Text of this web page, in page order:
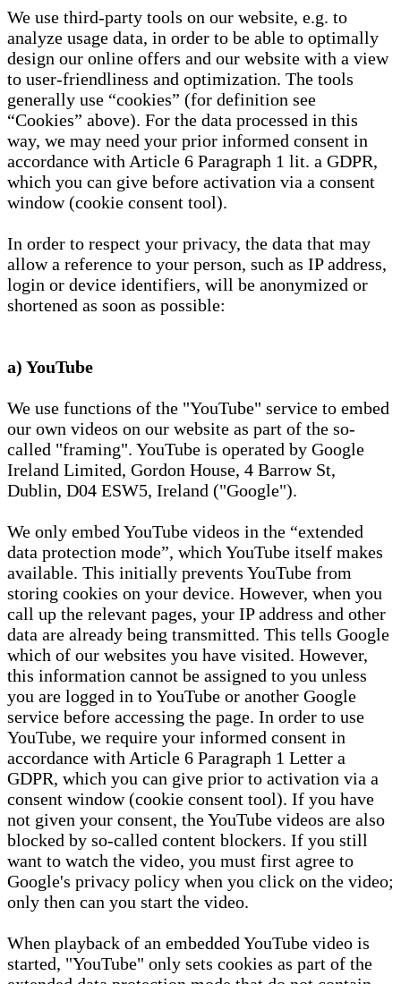
We use third-party tools on our website, e.g. to
analyze usage data, in order to be able to optimally
design our online offers and our website with a view
to user-friendliness and optimization. The tools
generally use “cookies” (for definition see
“Cookies” above). For the data processed in this
way, we may need your prior informed consent in
accordance with Article 6 Paragraph 1 lit. a GDPR,
which you can give before activation via a consent
window (cookie consent tool).
In order to respect your privacy, the data that may
allow a reference to your person, such as IP address,
login or device identifiers, will be anonymized or
shortened as soon as possible:
a) YouTube
We use functions of the "YouTube" service to embed
our own videos on our website as part of the so-
called "framing". YouTube is operated by Google
Ireland Limited, Gordon House, 4 Barrow St,
Dublin, D04 ESW5, Ireland ("Google").
We only embed YouTube videos in the “extended
data protection mode”, which YouTube itself makes
available. This initially prevents YouTube from
storing cookies on your device. However, when you
call up the relevant pages, your IP address and other
data are already being transmitted. This tells Google
which of our websites you have visited. However,
this information cannot be assigned to you unless
you are logged in to YouTube or another Google
service before accessing the page. In order to use
YouTube, we require your informed consent in
accordance with Article 6 Paragraph 1 Letter a
GDPR, which you can give prior to activation via a
consent window (cookie consent tool). If you have
not given your consent, the YouTube videos are also
blocked by so-called content blockers. If you still
want to watch the video, you must first agree to
Google's privacy policy when you click on the video;
only then can you start the video.
When playback of an embedded YouTube video is
started, "YouTube" only sets cookies as part of the